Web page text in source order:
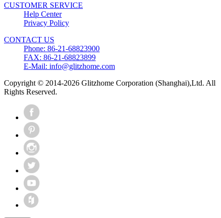
CUSTOMER SERVICE
Help Center
Privacy Policy
CONTACT US
Phone: 86-21-68823900
FAX: 86-21-68823899
E-Mail: info@glitzhome.com
Copyright © 2014-2026 Glitzhome Corporation (Shanghai),Ltd. All
Rights Reserved.